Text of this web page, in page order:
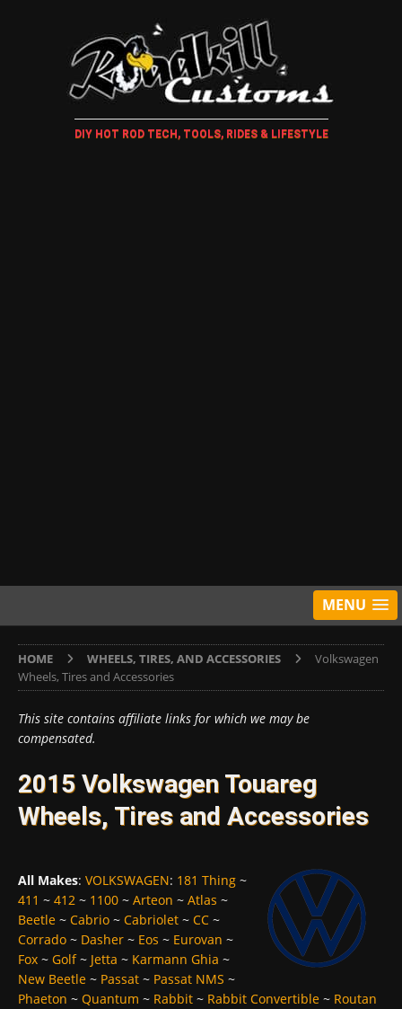
DIY HOT ROD TECH, TOOLS, RIDES & LIFESTYLE
MENU
HOME WHEELS, TIRES, AND ACCESSORIES
Volkswagen
Wheels, Tires and Accessories
This site contains affiliate links for which we may be
compensated.
2015 Volkswagen Touareg
Wheels, Tires and Accessories
All Makes: VOLKSWAGEN: 181 Thing ~
411 ~ 412 ~ 1100 ~ Arteon ~ Atlas ~
Beetle ~ Cabrio ~ Cabriolet ~ CC ~
Corrado ~ Dasher ~ Eos ~ Eurovan ~
Fox ~ Golf~ Jetta ~ Karmann Ghia ~
New Beetle ~ Passat ~ Passat NMS ~
Phaeton ~ Quantum ~ Rabbit ~ Rabbit Convertible ~ Routan